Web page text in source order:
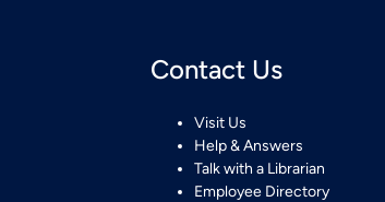
Contact Us
Visit Us
Help & Answers
Talk with a Librarian
Employee Directory